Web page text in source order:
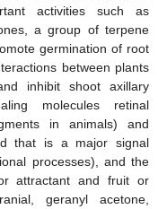
activities such as
a group of terpene
germination of root
between plants
inhibit shoot axillary
molecules retinal
in animals) and
that is a major signal
processes), and the
attractant and fruit or
geranyl acetone,